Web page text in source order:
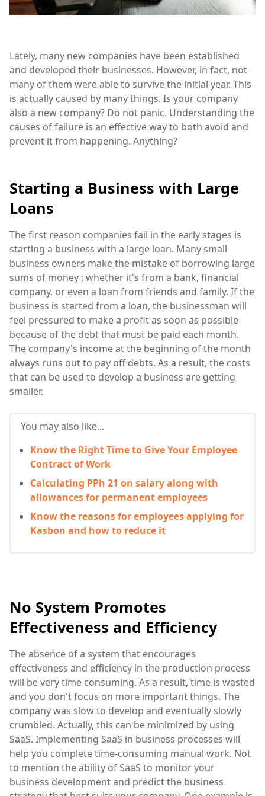
Lately, many new companies have been established
and developed their businesses. However, in fact, not
many of them were able to survive the initial year. This
is actually caused by many things. Is your company
also a new company? Do not panic. Understanding the
causes of failure is an effective way to both avoid and
prevent it from happening. Anything?
Starting a Business with Large
Loans
The first reason companies fail in the early stages is
starting a business with a large loan. Many small
business owners make the mistake of borrowing large
sums of money ; whether it's from a bank, financial
company, or even a loan from friends and family. If the
business is started from a loan, the businessman will
feel pressured to make a profit as soon as possible
because of the debt that must be paid each month.
The company's income at the beginning of the month
always runs out to pay off debts. As a result, the costs
that can be used to develop a business are getting
smaller.
You may also like...
Know the Right Time to Give Your Employee
Contract of Work
Calculating PPh 21 on salary along with
allowances for permanent employees
Know the reasons for employees applying for
Kasbon and how to reduce it
No System Promotes
Effectiveness and Efficiency
The absence of a system that encourages
effectiveness and efficiency in the production process
will be very time consuming. As a result, time is wasted
and you don't focus on more important things. The
company was slow to develop and eventually slowly
crumbled. Actually, this can be minimized by using
SaaS. Implementing SaaS in business processes will
help you complete time-consuming manual work. Not
to mention the ability of SaaS to monitor your
business development and predict the business